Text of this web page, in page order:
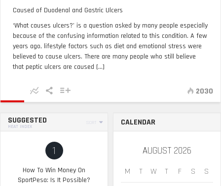
Caused of Duodenal and Gastric Ulcers
‘What causes ulcers?’ is a question asked by many people especially
because of the confusing information related to this condition. A few
years ago, lifestyle factors such as diet and emotional stress were
believed to cause ulcers. There are many people who still believe
that peptic ulcers are caused [...]
2030
SUGGESTED
HEAT INDEX
SORT
1
How To Win Money On
SportPesa: Is It Possible?
CALENDAR
AUGUST 2026
M T W T F S S